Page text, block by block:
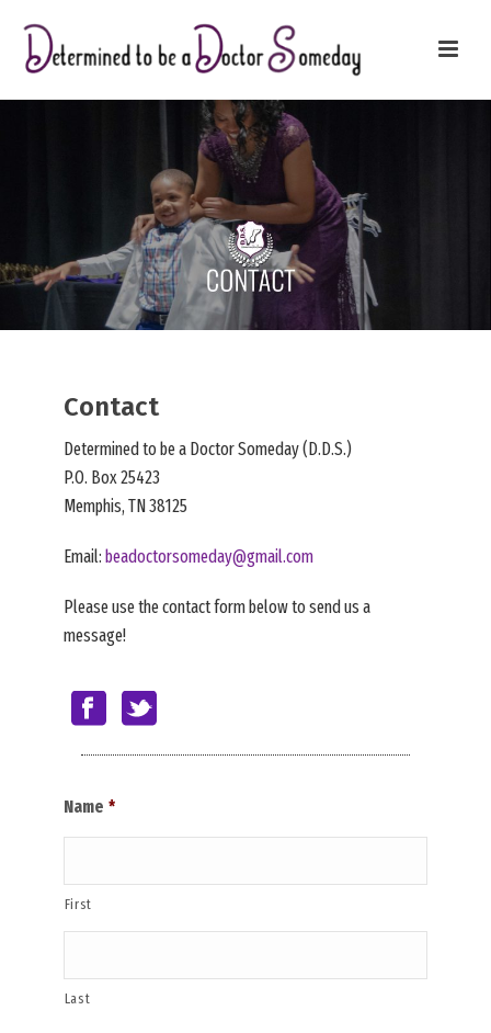
Contact
Determined to be a Doctor Someday (D.D.S.)
P.O. Box 25423
Memphis, TN 38125
Email: beadoctorsomeday@gmail.com
Please use the contact form below to send us a
message!
Name *
First
Last